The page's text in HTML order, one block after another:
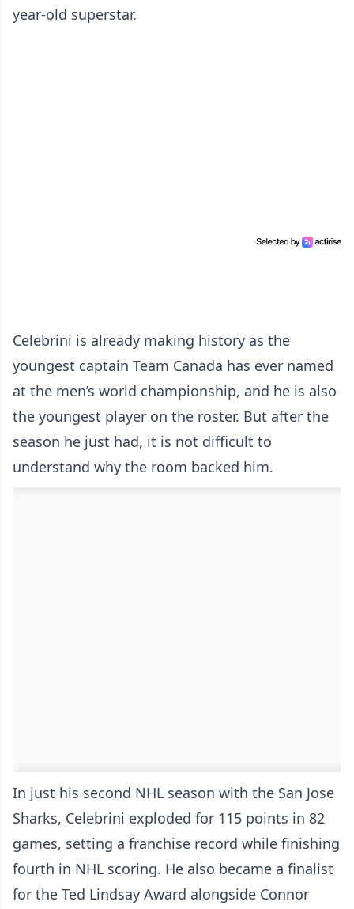
year-old superstar.
Celebrini is already making history as the
youngest captain Team Canada has ever named
at the men’s world championship, and he is also
the youngest player on the roster. But after the
season he just had, it is not difficult to
understand why the room backed him.
In just his second NHL season with the San Jose
Sharks, Celebrini exploded for 115 points in 82
games, setting a franchise record while finishing
fourth in NHL scoring. He also became a finalist
for the Ted Lindsay Award alongside Connor